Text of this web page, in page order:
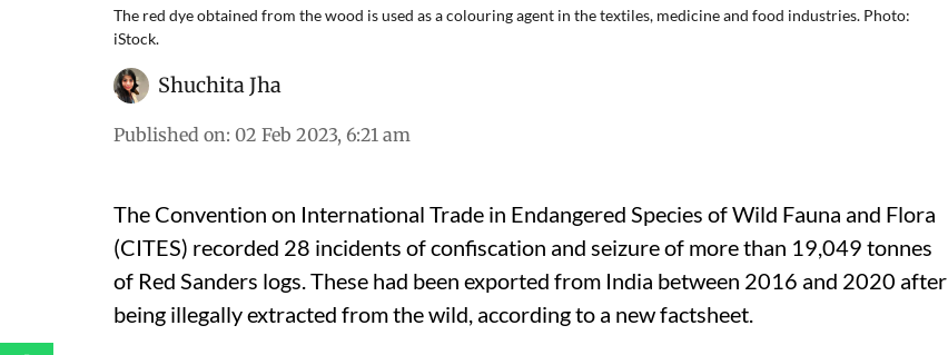
The red dye obtained from the wood is used as a colouring agent in the textiles, medicine and food industries. Photo:
iStock.
Shuchita Jha
Published on: 02 Feb 2023, 6:21 am
The Convention on International Trade in Endangered Species of Wild Fauna and Flora
(CITES) recorded 28 incidents of confiscation and seizure of more than 19,049 tonnes
of Red Sanders logs. These had been exported from India between 2016 and 2020 after
being illegally extracted from the wild, according to a new factsheet.